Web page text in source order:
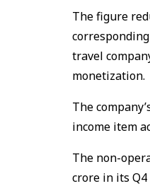
The figure
travel
monetization.
The
income item
The non-
crore in its Q4